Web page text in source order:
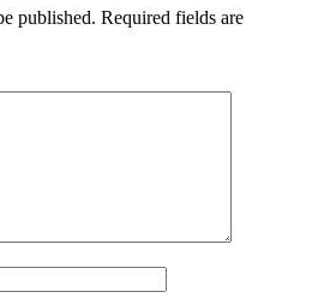
published. Required fields are